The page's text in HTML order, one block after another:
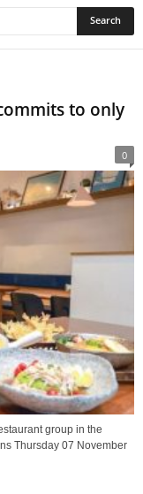
to only
0
group in the
Thursday 07 November